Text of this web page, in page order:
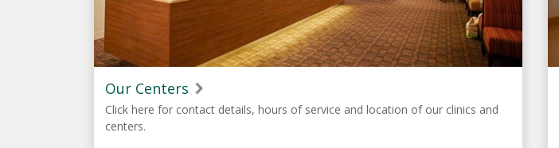
Our Centers
Click here for contact details, hours of service and location of our clinics and
centers.